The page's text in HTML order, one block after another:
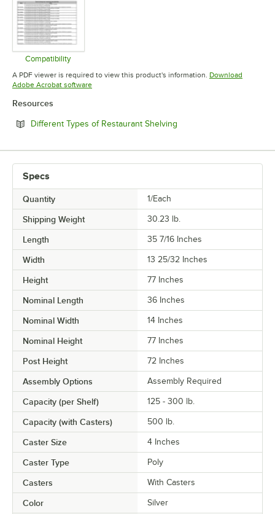
Compatibility
Opens in new tab
A PDF viewer is required to view this product's information. Download
Adobe Acrobat softwareOpens in new tab
Resources
Different Types of Restaurant Shelving
Specs
Quantity 1/Each
Shipping Weight 30.23 lb.
Length 35 7/16 Inches
Width 13 25/32 Inches
Height 77 Inches
Nominal Length 36 Inches
Nominal Width 14 Inches
Nominal Height 77 Inches
Post Height 72 Inches
Assembly Options Assembly Required
Capacity (per Shelf) 125 - 300 lb.
Capacity (with Casters) 500 lb.
Caster Size 4 Inches
Caster Type Poly
Casters With Casters
Color Silver